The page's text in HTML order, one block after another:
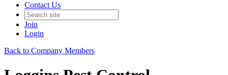
Contact Us
Join
Login
Back to Company Members